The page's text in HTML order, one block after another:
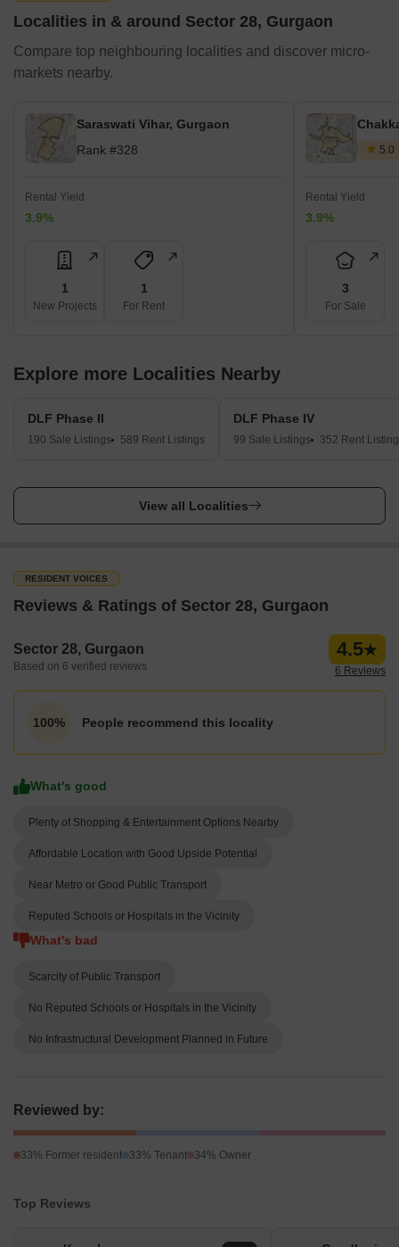
Localities in & around Sector 28, Gurgaon
Compare top neighbouring localities and discover micro-
markets nearby.
Saraswati Vihar, Gurgaon
Rank #328
Rental Yield
3.9%
1
New Projects
1
For Rent
5.0
Rental Yield
3.9%
3
For Sale
Explore more Localities Nearby
DLF Phase II
190 Sale Listings 589 Rent Listings
DLF Phase IV
99 Sale Listings 352 Rent
View all Localities
RESIDENT VOICES
Reviews & Ratings of Sector 28, Gurgaon
Sector 28, Gurgaon
Based on 6 verified reviews
4.5
6 Reviews
100% People recommend this locality
What's good
Plenty of Shopping & Entertainment Options Nearby
Affordable Location with Good Upside Potential
Near Metro or Good Public Transport
Reputed Schools or Hospitals in the Vicinity
What's bad
Scarcity of Public Transport
No Reputed Schools or Hospitals in the Vicinity
No Infrastructural Development Planned in Future
Reviewed by:
33% Former resident 33% Tenant 34% Owner
Top Reviews